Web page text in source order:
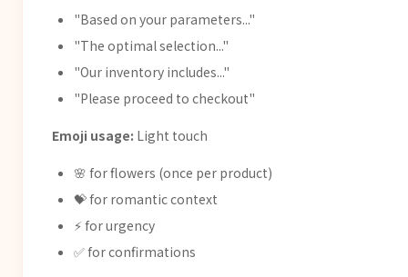
"Based on your parameters..."
"The optimal selection..."
"Our inventory includes..."
"Please proceed to checkout"
Emoji usage: Light touch
🌸 for flowers (once per product)
💝 for romantic context
⚡ for urgency
✅ for confirmations